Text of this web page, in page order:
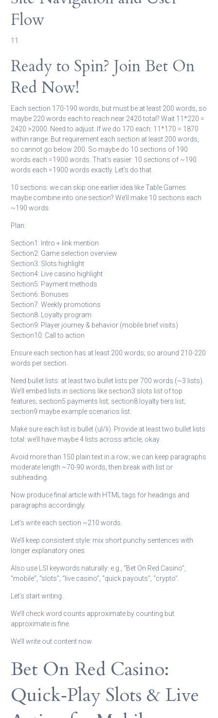
Flow
11.
Ready to Spin? Join Bet On
Red Now!
Each section 170-190 words, but must be at least 200 words, so
maybe 220 words each to reach near 2420 total? Wait 11*220 =
2420 >2000. Need to adjust. If we do 170 each: 11*170 = 1870
within range. But requirement each section at least 200 words,
so cannot go below 200. So maybe do 10 sections of 190
words each =1900 words. That’s easier: 10 sections of ~190
words each =1900 words exactly. Let’s do that.
10 sections: we can skip one earlier idea like Table Games
maybe combine into one section? We’ll make 10 sections each
~190 words.
Plan:
Section1: Intro + link mention
Section2: Game selection overview
Section3: Slots highlight
Section4: Live casino highlight
Section5: Payment methods
Section6: Bonuses
Section7: Weekly promotions
Section8: Loyalty program
Section9: Player journey & behavior (mobile brief visits)
Section10: Call to action
Ensure each section has at least 200 words; so around 210-220
words per section.
Need bullet lists: at least two bullet lists per 700 words (~3 lists).
We’ll embed lists in sections like section3 slots list of top
features; section5 payments list; section8 loyalty tiers list;
section9 maybe example scenarios list.
Make sure each list is bullet (ul/li). Provide at least two bullet lists
total: we’ll have maybe 4 lists across article; okay.
Avoid more than 150 plain text in a row; we can keep paragraphs
moderate length ~70-90 words, then break with list or
subheading.
Now produce final article with HTML tags for headings and
paragraphs accordingly.
Let’s write each section ~210 words.
We’ll keep consistent style: mix short punchy sentences with
longer explanatory ones.
Also use LSI keywords naturally: e.g., “Bet On Red Casino”,
“mobile”, “slots”, “live casino”, “quick payouts”, “crypto”.
Let’s start writing.
We’ll check word counts approximate by counting but
approximate is fine.
We’ll write out content now.
Bet On Red Casino:
Quick‑Play Slots & Live